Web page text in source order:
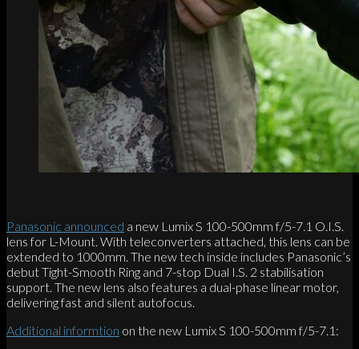
Panasonic announced a new Lumix S 100-500mm f/5-7.1 O.I.S.
lens for L-Mount. With teleconverters attached, this lens can be
extended to 1000mm. The new tech inside includes Panasonic’s
debut Tight-Smooth Ring and 7-stop Dual I.S. 2 stabilisation
support. The new lens also features a dual-phase linear motor,
delivering fast and silent autofocus.
Additional informtion on the new Lumix S 100-500mm f/5-7.1: